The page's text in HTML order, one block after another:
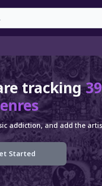
tracking
addiction, and add the
Started